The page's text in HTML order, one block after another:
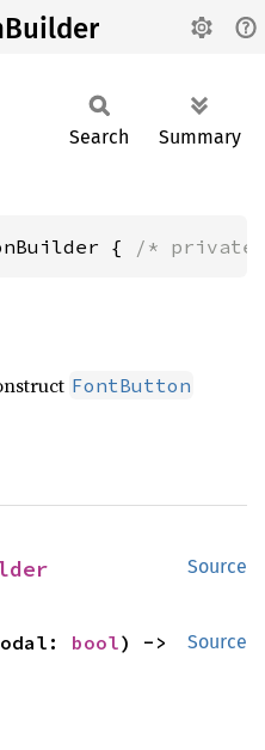
Search Summary
{ /*
FontButton
Source
Source
bool) ->